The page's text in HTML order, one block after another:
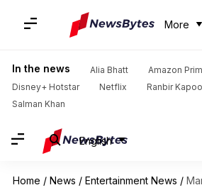
More
In the news Alia Bhatt
Amazon
Disney+ Hotstar
Netflix Ranbir
Salman Khan
English
Home / News / Entertainment News /